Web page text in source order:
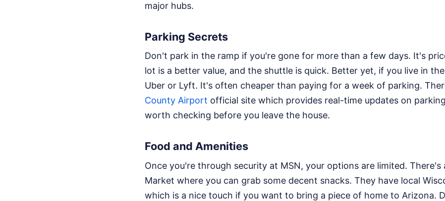
major hubs.
Parking Secrets
Don't park in the ramp if you're gone for more than a few days. It's
lot is a better value, and the shuttle is quick. Better yet, if you live in
Uber or Lyft. It's often cheaper than paying for a week of parking.
County Airport official site which provides real-time updates on
worth checking before you leave the house.
Food and Amenities
Once you're through security at MSN, your options are limited. There's
Market where you can grab some decent snacks. They have local
which is a nice touch if you want to bring a piece of home to Arizona.